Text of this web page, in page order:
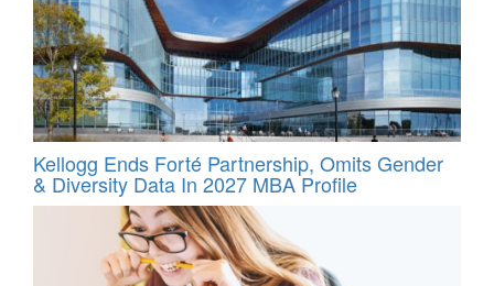
Kellogg Ends Forté Partnership, Omits Gender
& Diversity Data In 2027 MBA Profile